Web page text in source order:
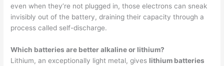
even when they’re not plugged in, those electrons can sneak
invisibly out of the battery, draining their capacity through a
process called self-discharge.
Which batteries are better alkaline or lithium?
Lithium, an exceptionally light metal, gives lithium batteries